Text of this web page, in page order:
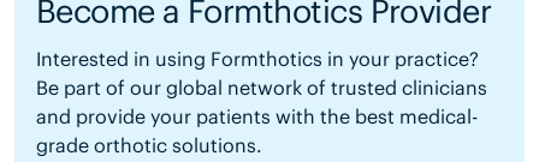
Become a Formthotics Provider
Interested in using Formthotics in your practice?
Be part of our global network of trusted clinicians
and provide your patients with the best medical-
grade orthotic solutions.